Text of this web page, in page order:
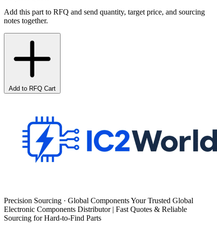
Add this part to RFQ and send quantity, target price, and sourcing
notes together.
Add to RFQ Cart
Precision Sourcing · Global Components Your Trusted Global
Electronic Components Distributor | Fast Quotes & Reliable
Sourcing for Hard-to-Find Parts